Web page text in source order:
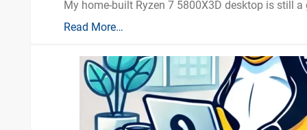
My home-built Ryzen 7 5800X3D desktop is still
Read More…